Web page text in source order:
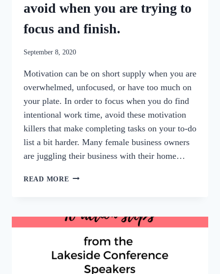
avoid when you are trying to
focus and finish.
By
September 8, 2020
Motivation can be on short supply when you are
overwhelmed, unfocused, or have too much on
your plate. In order to focus when you do find
intentional work time, avoid these motivation
killers that make completing tasks on your to-do
list a bit harder. Many female business owners
are juggling their business with their home…
READ MORE MOTIVATION
AVOID
YOU
ARE
TRYING